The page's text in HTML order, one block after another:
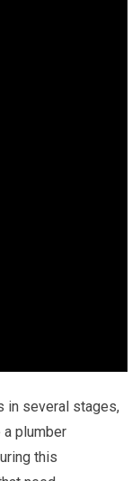
in several stages,
plumber
this